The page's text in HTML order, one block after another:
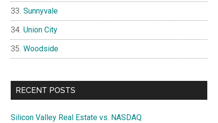
Sunnyvale
Union City
Woodside
RECENT POSTS
Silicon Valley Real Estate vs. NASDAQ